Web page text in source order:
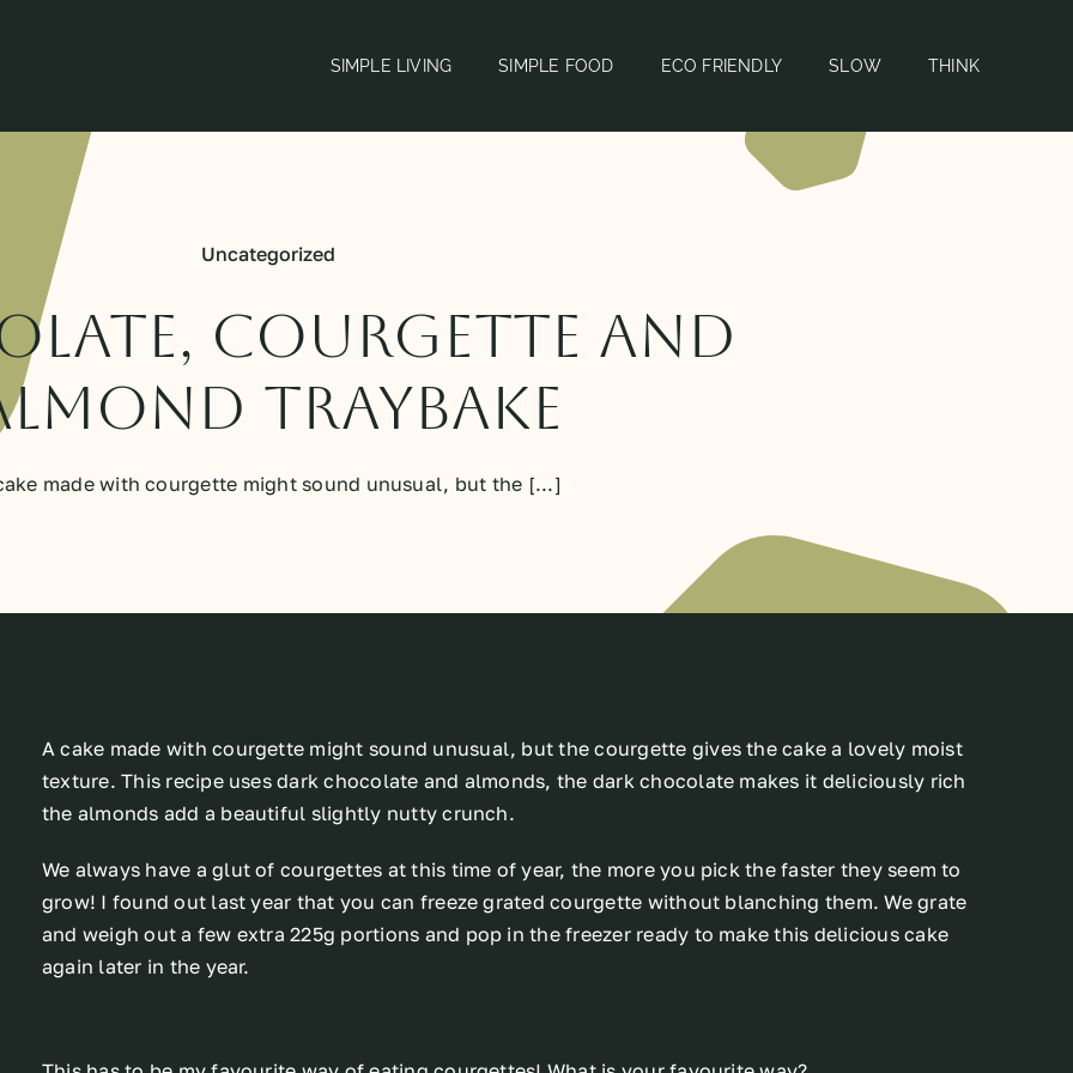
SIMPLE LIVING SIMPLE FOOD ECO FRIENDLY SLOW THINK
Uncategorized
courgette and
traybake
made with courgette might sound unusual, but the [...]
A cake made with courgette might sound unusual, but the courgette gives the cake a lovely moist
texture. This recipe uses dark chocolate and almonds, the dark chocolate makes it deliciously rich
the almonds add a beautiful slightly nutty crunch.
We always have a glut of courgettes at this time of year, the more you pick the faster they seem to
grow! I found out last year that you can freeze grated courgette without blanching them. We grate
and weigh out a few extra 225g portions and pop in the freezer ready to make this delicious cake
again later in the year.